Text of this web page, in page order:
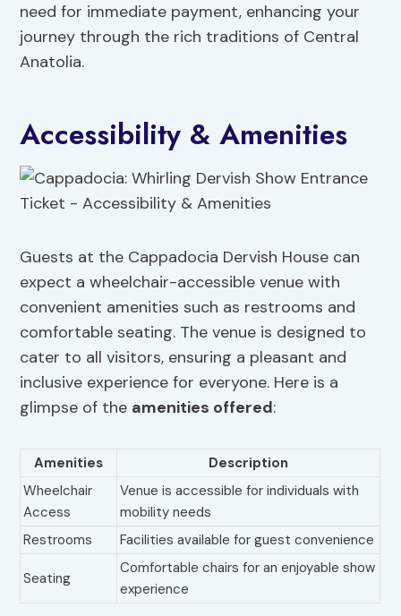
need for immediate payment, enhancing your
journey through the rich traditions of Central
Anatolia.
Accessibility & Amenities
Guests at the Cappadocia Dervish House can
expect a wheelchair-accessible venue with
convenient amenities such as restrooms and
comfortable seating. The venue is designed to
cater to all visitors, ensuring a pleasant and
inclusive experience for everyone. Here is a
glimpse of the amenities offered:
Amenities
Description
Wheelchair
Access
Venue is accessible for individuals with
mobility needs
Restrooms
Facilities available for guest convenience
Seating
Comfortable chairs for an enjoyable show
experience